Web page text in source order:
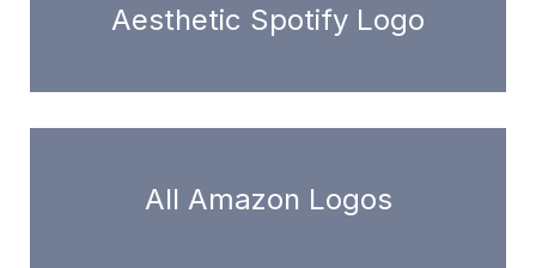
Aesthetic Spotify Logo
All Amazon Logos